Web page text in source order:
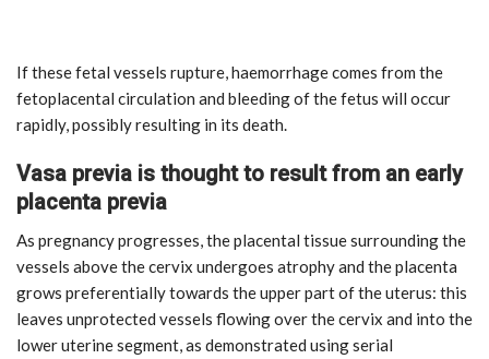
If these fetal vessels rupture, haemorrhage comes from the
fetoplacental circulation and bleeding of the fetus will occur
rapidly, possibly resulting in its death.
Vasa previa is thought to result from an early
placenta previa
As pregnancy progresses, the placental tissue surrounding the
vessels above the cervix undergoes atrophy and the placenta
grows preferentially towards the upper part of the uterus: this
leaves unprotected vessels flowing over the cervix and into the
lower uterine segment, as demonstrated using serial